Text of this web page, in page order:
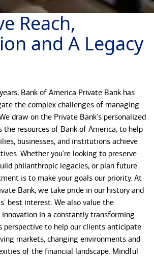
Reach,
and A Legacy
Bank of America Private Bank has
the complex challenges of managing
draw on the Private Bank's personalized
the resources of Bank of America, to help
businesses, and institutions achieve
Whether you're looking to preserve
philanthropic legacies, or plan future
is to make your goals our priority. At
Bank, we take pride in our history and
best interest. We also value the
in a constantly transforming
perspective to help our clients anticipate
markets, changing environments and
of the financial landscape. Mindful